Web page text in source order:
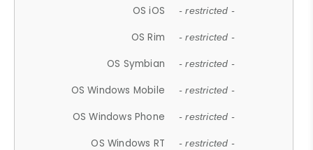
OS iOS - restricted -
OS Rim - restricted -
OS Symbian - restricted -
OS Windows Mobile - restricted -
OS Windows Phone - restricted -
OS Windows RT - restricted -